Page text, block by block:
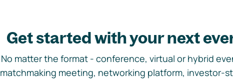
Get started with your next
No matter the format - conference, virtual or hybrid
matchmaking meeting, networking platform, investor-